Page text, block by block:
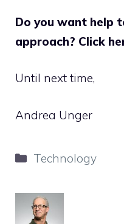
Do you want help
approach? Click
Until next time,
Andrea Unger
Categories
Technology